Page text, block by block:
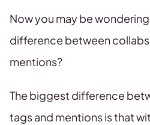
Now you may be
difference between
mentions?
The biggest difference
tags and mentions is that